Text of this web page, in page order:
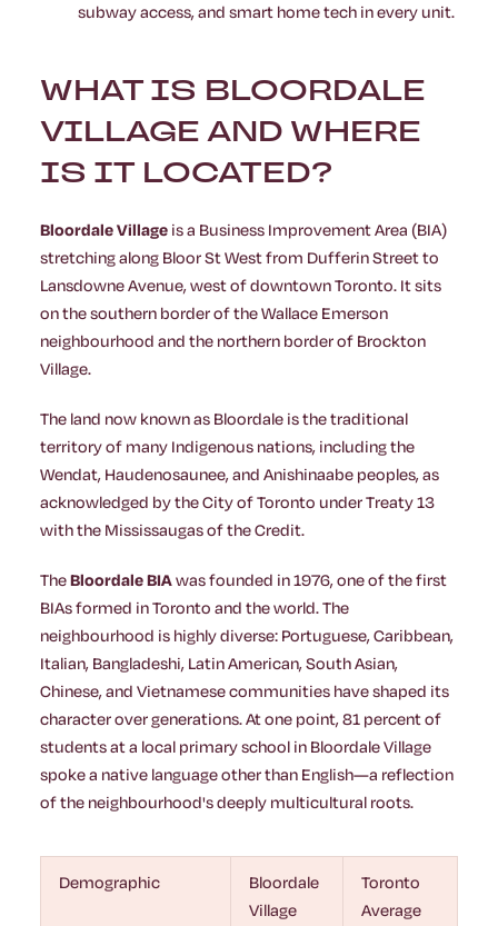
subway access, and smart home tech in every unit.
WHAT IS BLOORDALE
VILLAGE AND WHERE
IS IT LOCATED?
Bloordale Village is a Business Improvement Area (BIA)
stretching along Bloor St West from Dufferin Street to
Lansdowne Avenue, west of downtown Toronto. It sits
on the southern border of the Wallace Emerson
neighbourhood and the northern border of Brockton
Village.
The land now known as Bloordale is the traditional
territory of many Indigenous nations, including the
Wendat, Haudenosaunee, and Anishinaabe peoples, as
acknowledged by the City of Toronto under Treaty 13
with the Mississaugas of the Credit.
TheBloordale BIAwas founded in 1976, one of the first
BIAs formed in Toronto and the world. The
neighbourhood is highly diverse: Portuguese, Caribbean,
Italian, Bangladeshi, Latin American, South Asian,
Chinese, and Vietnamese communities have shaped its
character over generations. At one point, 81 percent of
students at a local primary school in Bloordale Village
spoke a native language other than English—a reflection
of the neighbourhood's deeply multicultural roots.
Demographic
Bloordale
Village
Toronto
Average